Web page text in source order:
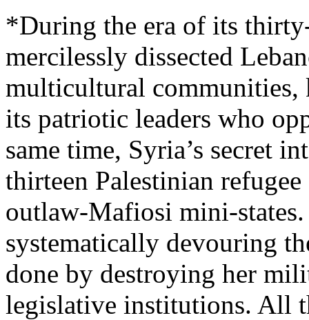
*During the era of its
mercilessly dissected
multicultural
its patriotic leaders who
same time, Syria’s secret
thirteen Palestinian
outlaw-Mafiosi mini-
systematically devouring
done by destroying her
legislative institutions. All